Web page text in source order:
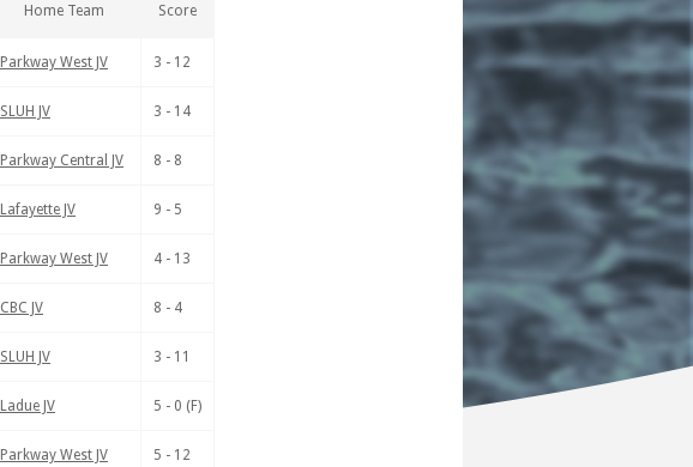
Home Team Score
Parkway West JV 3 - 12
SLUH JV 3 - 14
Parkway Central JV 8 - 8
Lafayette JV 9 - 5
Parkway West JV 4 - 13
CBC JV 8 - 4
SLUH JV 3 - 11
Ladue JV 5 - 0 (F)
Parkway West JV 5 - 12